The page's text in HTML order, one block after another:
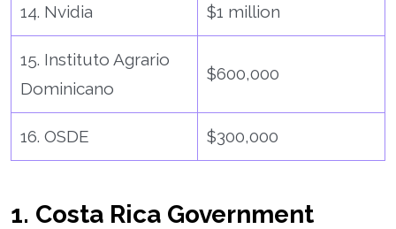
14. Nvidia $1 million
15. Instituto Agrario
Dominicano
$600,000
16. OSDE $300,000
1. Costa Rica Government